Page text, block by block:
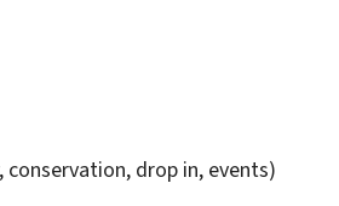
drop in, events)